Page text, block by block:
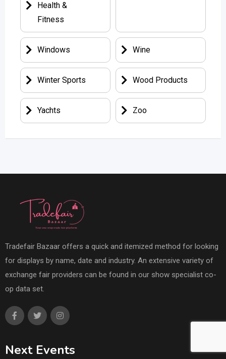
Health &
Fitness
Windows Wine
Winter Sports Wood Products
Yachts Zoo
Tradefair Bazaar offers a quick and itemized method for looking
for displays by name, date and industry. An extensive variety of
exchange fair providers can be found in our show specialist co-
op data set.
Next Events